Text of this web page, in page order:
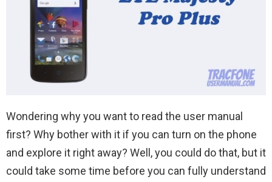
Wondering why you want to read the user manual
first? Why bother with it if you can turn on the phone
and explore it right away? Well, you could do that, but it
could take some time before you can fully understand